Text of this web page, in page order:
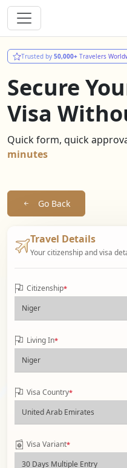
Trusted by 50,000+ Travelers
Secure
Visa
Quick form, quick
minutes
Go Back
Travel Details
Your citizenship and visa
Citizenship*
Living In*
Visa Country*
Visa Variant*